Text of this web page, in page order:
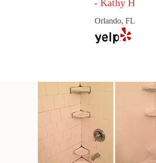
- Kathy H
Orlando, FL